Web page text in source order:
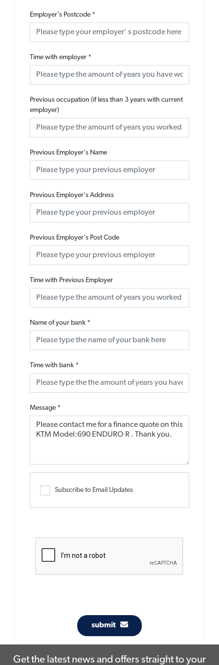
Employer's Postcode *
Time with employer *
Previous occupation (if less than 3 years with current
employer)
Previous Employer's Name
Previous Employer's Address
Previous Employer's Post Code
Time with Previous Employer
Name of your bank *
Time with bank *
Message *
Subscribe to Email Updates
submit
Get the latest news and offers straight to your